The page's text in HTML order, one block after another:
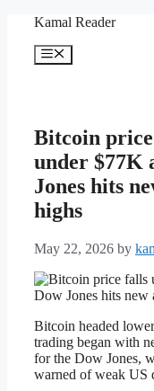
content
Kamal Reader
Menu
Bitcoin
under $77K
Jones hits
highs
May 22, 2026 by
Bitcoin headed
trading began with
for the Dow Jones,
warned of weak US